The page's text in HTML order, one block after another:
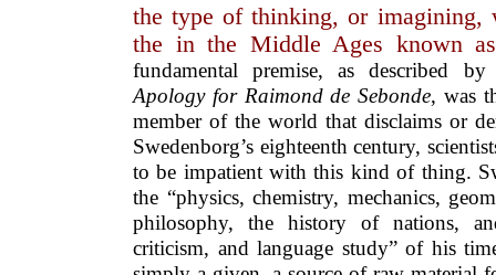
the type of thinking, or imagining,
the in the Middle Ages known as
fundamental premise, as described
Apology for Raimond de Sebonde, was
member of the world that disclaims or
Swedenborg’s eighteenth century,
to be impatient with this kind of thing.
the “physics, chemistry, mechanics,
philosophy, the history of nations,
criticism, and language study” of his